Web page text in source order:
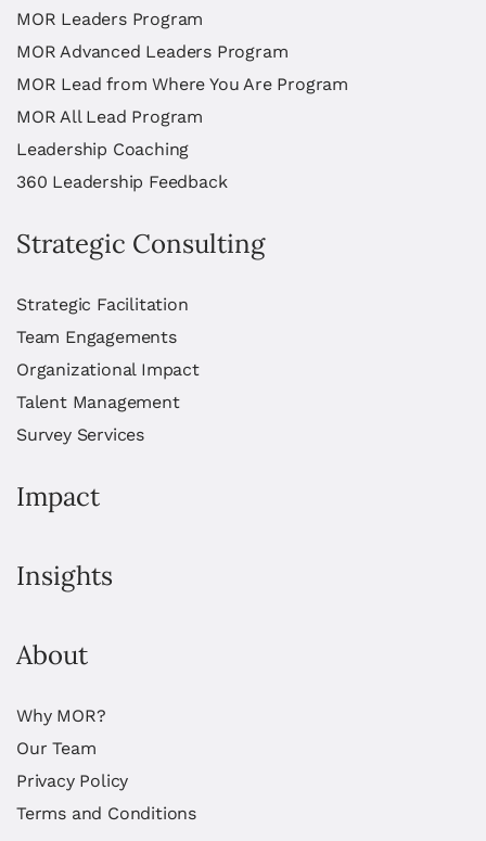
MOR Leaders Program
MOR Advanced Leaders Program
MOR Lead from Where You Are Program
MOR All Lead Program
Leadership Coaching
360 Leadership Feedback
Strategic Consulting
Strategic Facilitation
Team Engagements
Organizational Impact
Talent Management
Survey Services
Impact
Insights
About
Why MOR?
Our Team
Privacy Policy
Terms and Conditions